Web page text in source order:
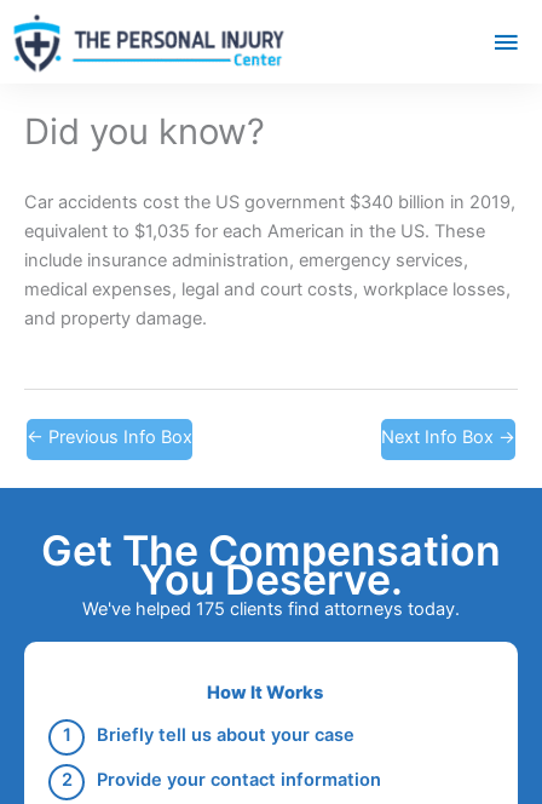
Did you know?
Car accidents cost the US government $340 billion in 2019,
equivalent to $1,035 for each American in the US. These
include insurance administration, emergency services,
medical expenses, legal and court costs, workplace losses,
and property damage.
← Previous Info Box Next Info Box →
Get The Compensation
You Deserve.
We've helped 175 clients find attorneys today.
How It Works
Briefly tell us about your case
Provide your contact information